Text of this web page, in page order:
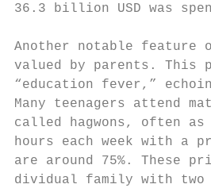
36.3 billion USD was
Another notable
valued by parents. This
“education fever,”
Many teenagers attend
called hagwons, often as
hours each week with
are around 75%. These
dividual family with